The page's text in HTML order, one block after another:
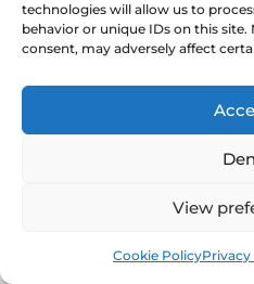
technologies will allow us to
behavior or unique IDs on this
consent, may adversely affect
View
Cookie Policy
If symptoms are
evidence-based
Daily-life disruption
If the symptom
sleep or bladder